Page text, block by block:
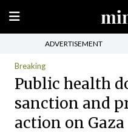
ADVERTISEMENT
Breaking
Public health
sanction and
action on Gaza